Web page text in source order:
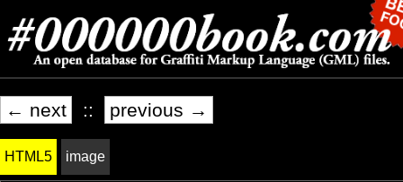
← next :: previous →
HTML5 image